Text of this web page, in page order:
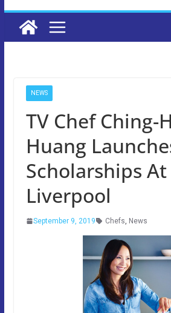
NEWS
TV Chef Ching-
Huang
Scholarships
Liverpool
September 9, 2019 Chefs, News